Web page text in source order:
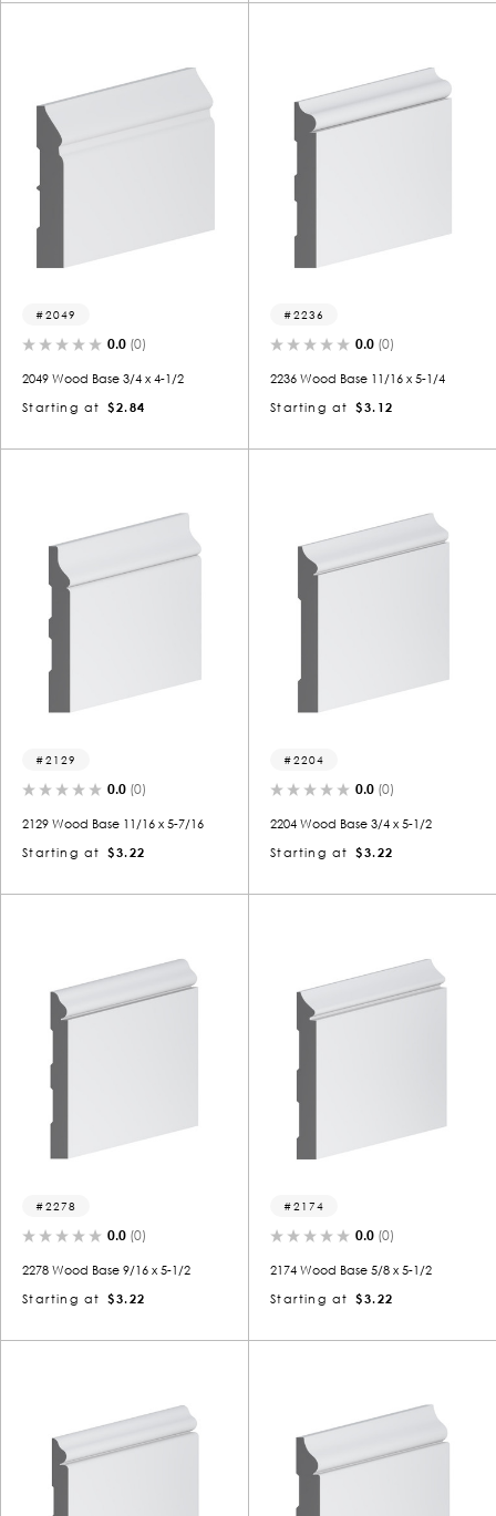
2049
0.0 (0)
2049 Wood Base 3/4 x 4-1/2
Starting at
$2.84
2236
0.0 (0)
2236 Wood Base 11/16 x 5-1/4
Starting at
$3.12
2129
0.0 (0)
2129 Wood Base 11/16 x 5-7/16
Starting at
$3.22
2204
0.0 (0)
2204 Wood Base 3/4 x 5-1/2
Starting at
$3.22
2278
0.0 (0)
2278 Wood Base 9/16 x 5-1/2
Starting at
$3.22
2174
0.0 (0)
2174 Wood Base 5/8 x 5-1/2
Starting at
$3.22